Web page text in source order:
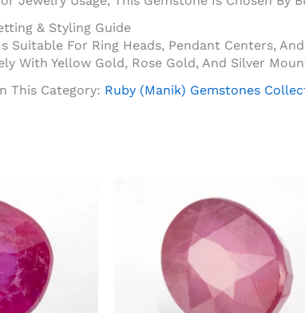
& Styling Guide
Suitable For Ring Heads, Pendant Centers,
With Yellow Gold, Rose Gold, And Silver
This Category: Ruby (Manik) Gemstones